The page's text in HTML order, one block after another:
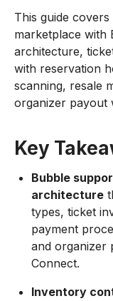
This guide covers
marketplace with
architecture,
with reservation
scanning, resale
organizer payout
Key
Bubble
architecture
types, ticket
payment
and organizer
Connect.
Inventory